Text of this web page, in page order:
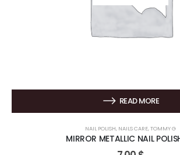
READ MORE
NAIL POLISH, NAILS CARE,TOMMY G
MIRROR METALLIC NAIL